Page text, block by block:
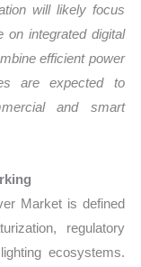
will likely focus
on integrated digital
efficient power
are expected to
and smart
Market is defined
regulatory
ecosystems.